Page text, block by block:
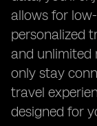
allows for
personalized
and unlimited
only stay
travel
designed for